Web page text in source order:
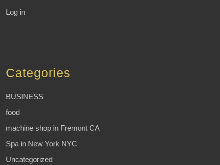
Log in
Categories
BUSINESS
food
machine shop in Fremont CA
Spa in New York NYC
Uncategorized